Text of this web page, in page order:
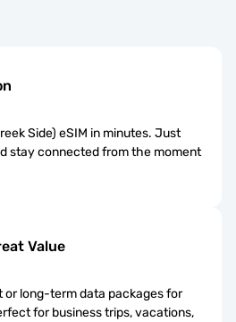
Side) eSIM in minutes. Just
stay connected from the moment
Value
or long-term data packages for
for business trips, vacations,